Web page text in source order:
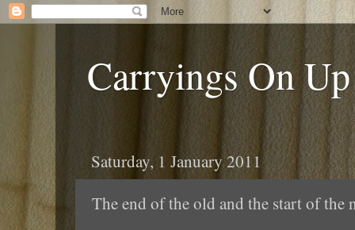
Carryings On
Saturday, 1 January 2011
The end of the old and the start of the